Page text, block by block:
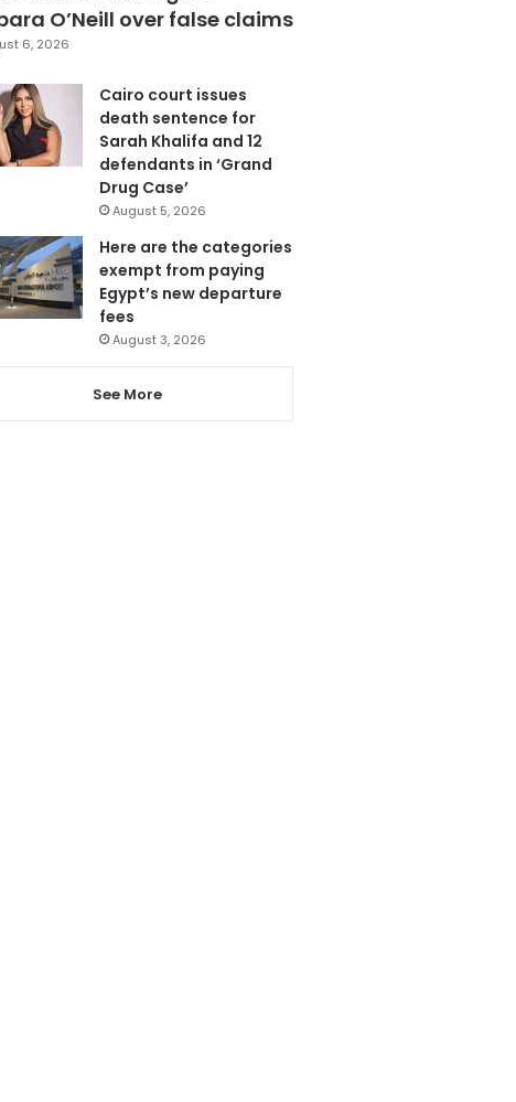
O’Neill over false claims
6, 2026
Cairo court issues
death sentence for
Sarah Khalifa and 12
defendants in ‘Grand
Drug Case’
August 5, 2026
Here are the categories
exempt from paying
Egypt’s new departure
fees
August 3, 2026
See More